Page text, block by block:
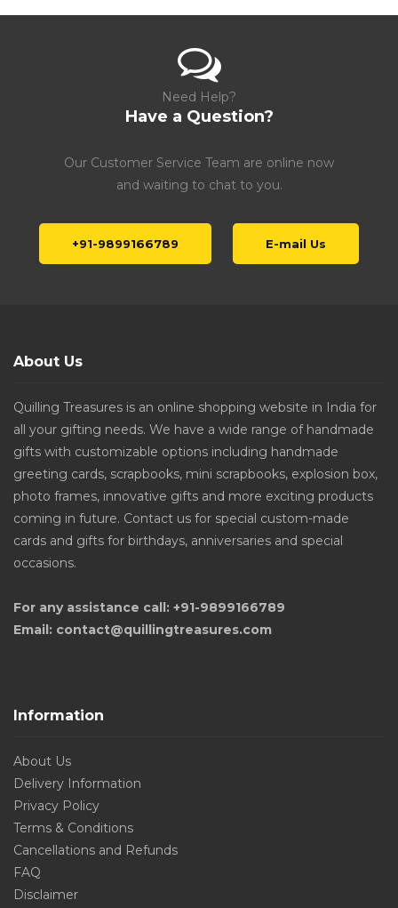
Need Help?
Have a Question?
Our Customer Service Team are online now
and waiting to chat to you.
+91-9899166789 E-mail Us
About Us
Quilling Treasures is an online shopping website in India for
all your gifting needs. We have a wide range of handmade
gifts with customizable options including handmade
greeting cards, scrapbooks, mini scrapbooks, explosion box,
photo frames, innovative gifts and more exciting products
coming in future. Contact us for special custom-made
cards and gifts for birthdays, anniversaries and special
occasions.
For any assistance call: +91-9899166789
Email: contact@quillingtreasures.com
Information
About Us
Delivery Information
Privacy Policy
Terms & Conditions
Cancellations and Refunds
FAQ
Disclaimer